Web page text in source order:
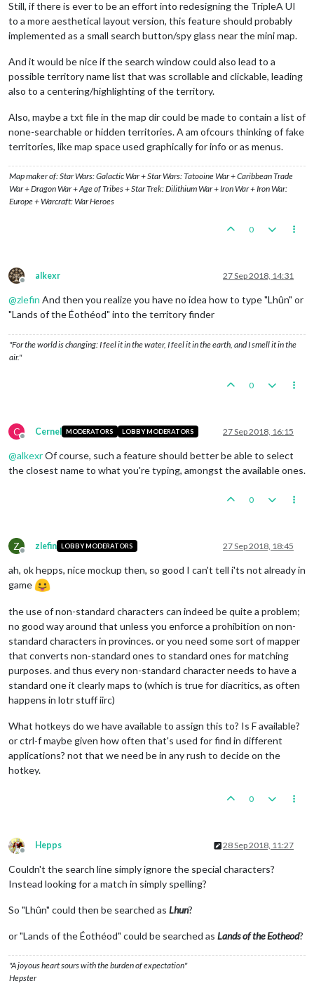
Still, if there is ever to be an effort into redesigning the TripleA UI
to a more aesthetical layout version, this feature should probably
implemented as a small search button/spy glass near the mini map.
And it would be nice if the search window could also lead to a
possible territory name list that was scrollable and clickable, leading
also to a centering/highlighting of the territory.
Also, maybe a txt file in the map dir could be made to contain a list of
none-searchable or hidden territories. A am ofcours thinking of fake
territories, like map space used graphically for info or as menus.
Map maker of: Star Wars: Galactic War + Star Wars: Tatooine War + Caribbean Trade
War + Dragon War + Age of Tribes + Star Trek: Dilithium War + Iron War + Iron War:
Europe + Warcraft: War Heroes
0
Offline
alkexr 27 Sep 2018, 14:31
@zlefin And then you realize you have no idea how to type "Lhûn" or
"Lands of the Éothéod" into the territory finder
"For the world is changing: I feel it in the water, I feel it in the earth, and I smell it in the
air."
0
C
Offline
Cernel MODERATORS LOBBY MODERATORS 27 Sep 2018, 16:15
@alkexrOf course, such a feature should better be able to select
the closest name to what you're typing, amongst the available ones.
0
Z
Offline
zlefin LOBBY MODERATORS 27 Sep 2018, 18:45
ah, ok hepps, nice mockup then, so good I can't tell i'ts not already in
game
the use of non-standard characters can indeed be quite a problem;
no good way around that unless you enforce a prohibition on non-
standard characters in provinces. or you need some sort of mapper
that converts non-standard ones to standard ones for matching
purposes. and thus every non-standard character needs to have a
standard one it clearly maps to (which is true for diacritics, as often
happens in lotr stuff iirc)
What hotkeys do we have available to assign this to? Is F available?
or ctrl-f maybe given how often that's used for find in different
applications? not that we need be in any rush to decide on the
hotkey.
0
Offline
Hepps 28 Sep 2018, 11:27
Couldn't the search line simply ignore the special characters?
Instead looking for a match in simply spelling?
So "Lhûn" could then be searched as Lhun?
or "Lands of the Éothéod" could be searched as Lands of the Eotheod?
"A joyous heart sours with the burden of expectation"
Hepster